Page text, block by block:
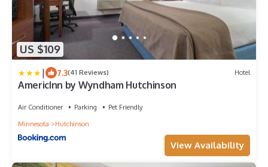
US $109
| 7.3(41 Reviews) Hotel
AmericInn by Wyndham Hutchinson
Air Conditioner Parking
Pet Friendly
Minnesota
Hutchinson
View Availability